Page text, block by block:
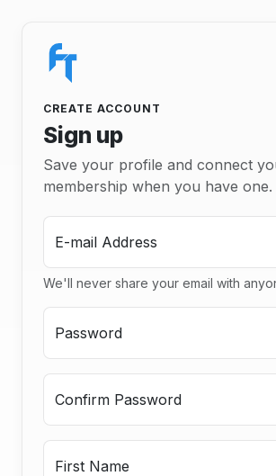
CREATE ACCOUNT
Sign up
Save your profile and connect
membership when you have one.
E-mail Address
We'll never share your email with
Password
Confirm Password
First Name